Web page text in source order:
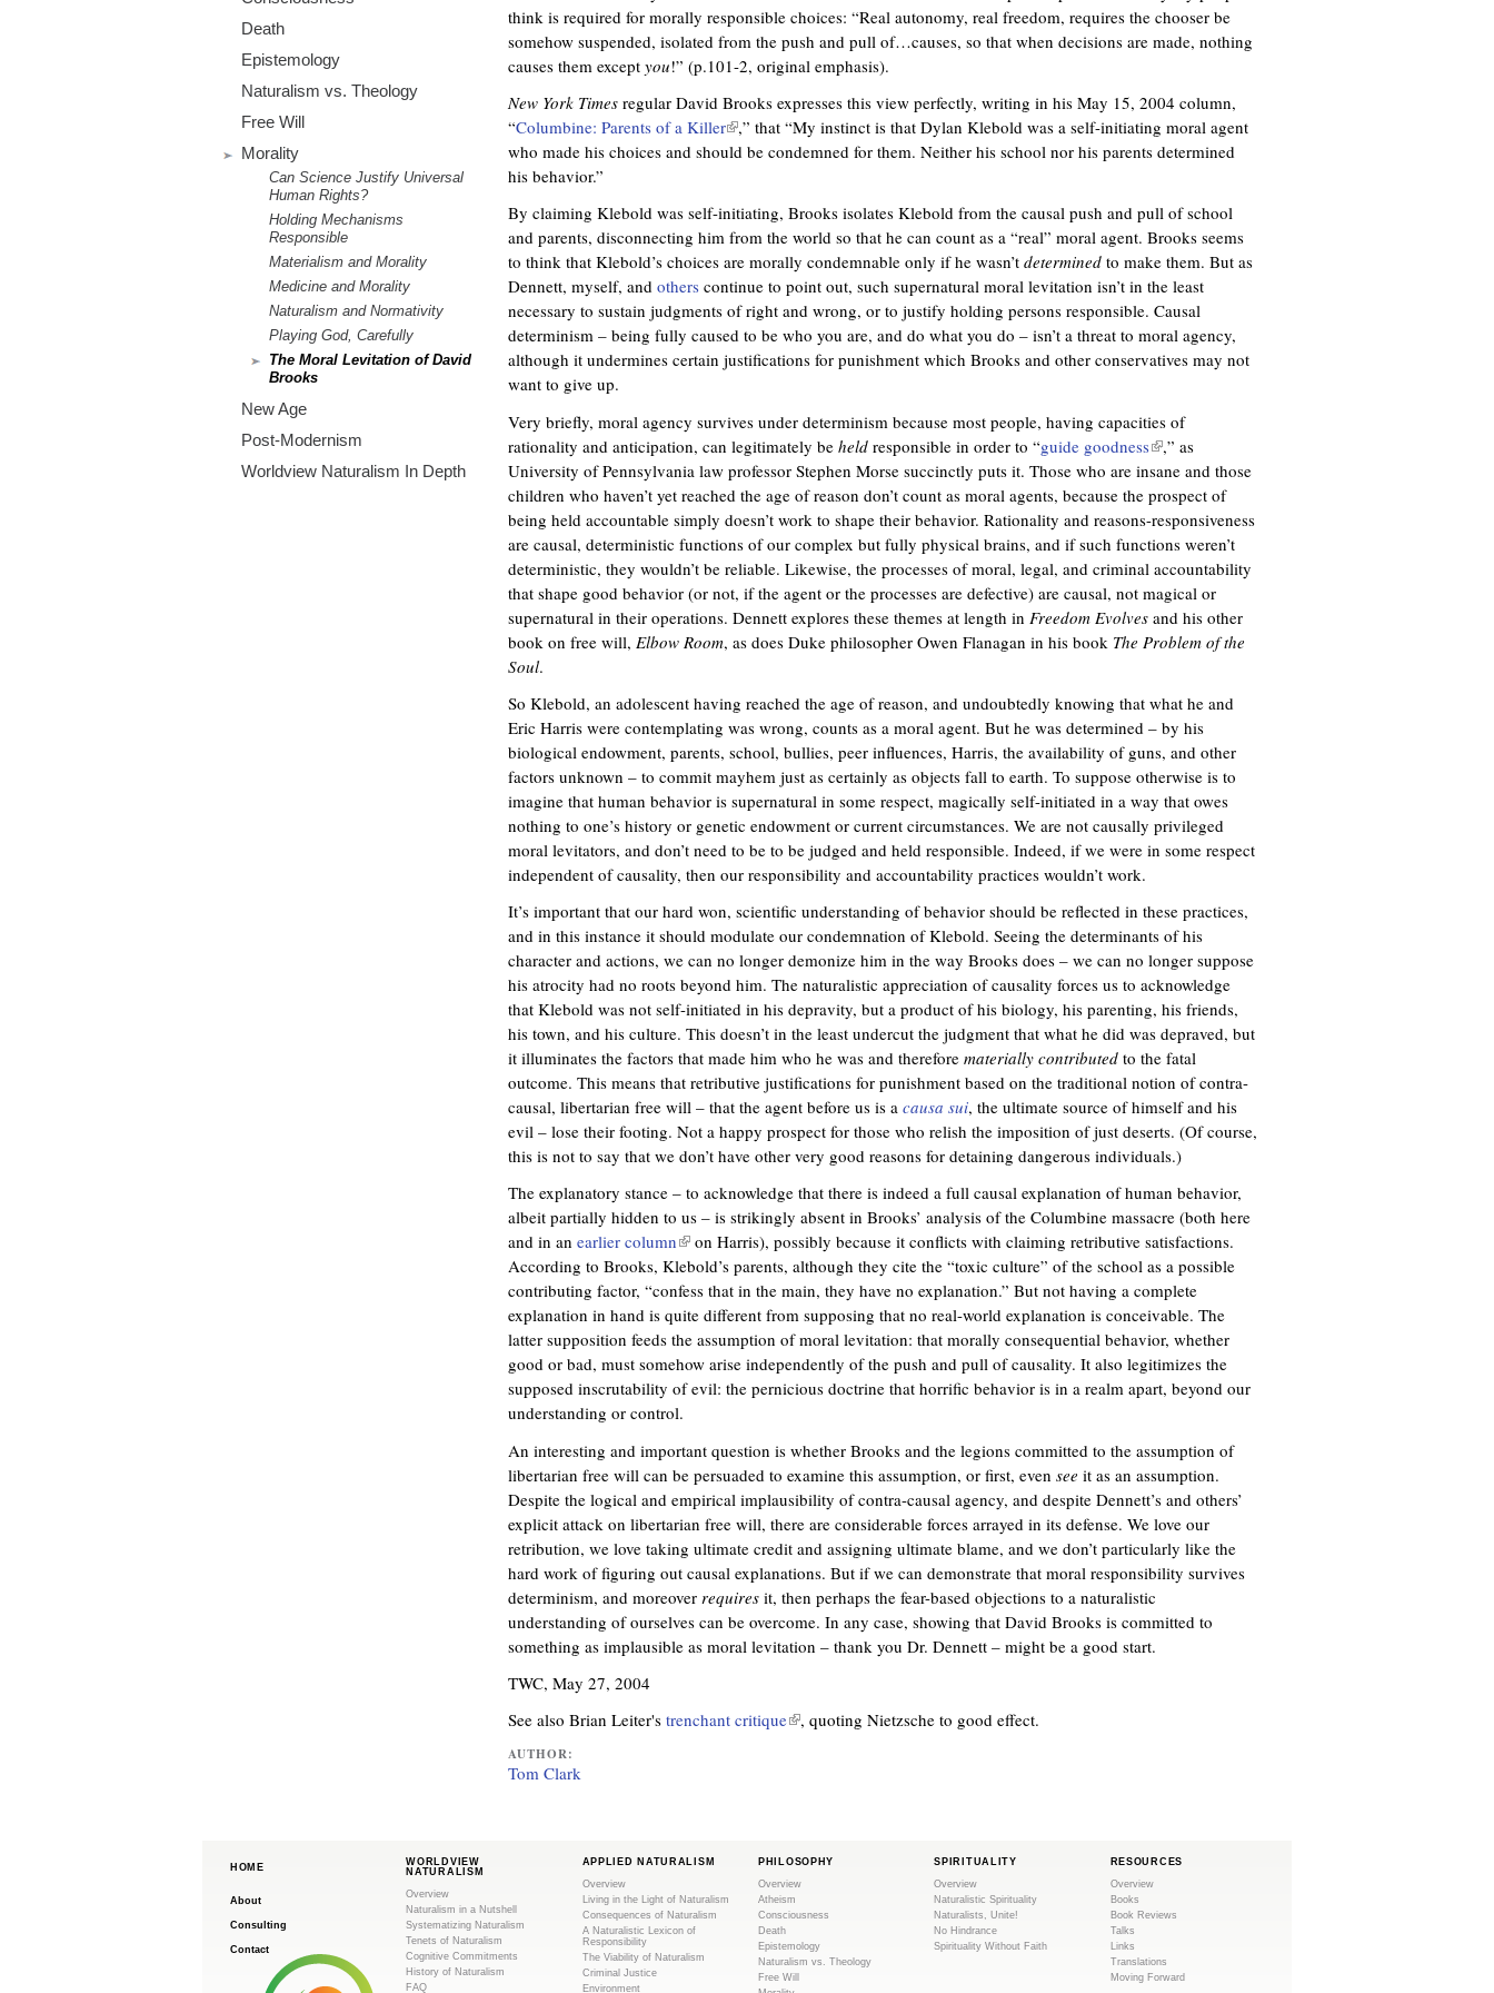
think is required for morally responsible choices: “Real autonomy, real freedom, requires the chooser be
somehow suspended, isolated from the push and pull of…causes, so that when decisions are made, nothing
causes them except you!” (p.101-2, original emphasis).
New York Times regular David Brooks expresses this view perfectly, writing in his May 15, 2004 column,
“Columbine: Parents of a Killer(
l
k
s
e
x
t
e
n
a
l
)
,” that “My instinct is that Dylan Klebold was a self-initiating moral agent
who made his choices and should be condemned for them. Neither his school nor his parents determined
his behavior.”
By claiming Klebold was self-initiating, Brooks isolates Klebold from the causal push and pull of school
and parents, disconnecting him from the world so that he can count as a “real” moral agent. Brooks seems
to think that Klebold’s choices are morally condemnable only if he wasn’t determined to make them. But as
Dennett, myself, and others continue to point out, such supernatural moral levitation isn’t in the least
necessary to sustain judgments of right and wrong, or to justify holding persons responsible. Causal
determinism – being fully caused to be who you are, and do what you do – isn’t a threat to moral agency,
although it undermines certain justifications for punishment which Brooks and other conservatives may not
want to give up.
Very briefly, moral agency survives under determinism because most people, having capacities of
rationality and anticipation, can legitimately be held responsible in order to “guide goodness(
l
i
n
k
s
e
x
r
a
l
)
,” as
University of Pennsylvania law professor Stephen Morse succinctly puts it. Those who are insane and those
children who haven’t yet reached the age of reason don’t count as moral agents, because the prospect of
being held accountable simply doesn’t work to shape their behavior. Rationality and reasons-responsiveness
are causal, deterministic functions of our complex but fully physical brains, and if such functions weren’t
deterministic, they wouldn’t be reliable. Likewise, the processes of moral, legal, and criminal accountability
that shape good behavior (or not, if the agent or the processes are defective) are causal, not magical or
supernatural in their operations. Dennett explores these themes at length in Freedom Evolves and his other
book on free will, Elbow Room, as does Duke philosopher Owen Flanagan in his book The Problem of the
Soul.
So Klebold, an adolescent having reached the age of reason, and undoubtedly knowing that what he and
Eric Harris were contemplating was wrong, counts as a moral agent. But he was determined – by his
biological endowment, parents, school, bullies, peer influences, Harris, the availability of guns, and other
factors unknown – to commit mayhem just as certainly as objects fall to earth. To suppose otherwise is to
imagine that human behavior is supernatural in some respect, magically self-initiated in a way that owes
nothing to one’s history or genetic endowment or current circumstances. We are not causally privileged
moral levitators, and don’t need to be to be judged and held responsible. Indeed, if we were in some respect
independent of causality, then our responsibility and accountability practices wouldn’t work.
It’s important that our hard won, scientific understanding of behavior should be reflected in these practices,
and in this instance it should modulate our condemnation of Klebold. Seeing the determinants of his
character and actions, we can no longer demonize him in the way Brooks does – we can no longer suppose
his atrocity had no roots beyond him. The naturalistic appreciation of causality forces us to acknowledge
that Klebold was not self-initiated in his depravity, but a product of his biology, his parenting, his friends,
his town, and his culture. This doesn’t in the least undercut the judgment that what he did was depraved, but
it illuminates the factors that made him who he was and therefore materially contributed to the fatal
outcome. This means that retributive justifications for punishment based on the traditional notion of contra-
causal, libertarian free will – that the agent before us is a causa sui, the ultimate source of himself and his
evil – lose their footing. Not a happy prospect for those who relish the imposition of just deserts. (Of course,
this is not to say that we don’t have other very good reasons for detaining dangerous individuals.)
The explanatory stance – to acknowledge that there is indeed a full causal explanation of human behavior,
albeit partially hidden to us – is strikingly absent in Brooks’ analysis of the Columbine massacre (both here
and in an earlier column(
l
i
n
k
i
s
e
t
e
r
n
a
l
)
on Harris), possibly because it conflicts with claiming retributive satisfactions.
According to Brooks, Klebold’s parents, although they cite the “toxic culture” of the school as a possible
contributing factor, “confess that in the main, they have no explanation.” But not having a complete
explanation in hand is quite different from supposing that no real-world explanation is conceivable. The
latter supposition feeds the assumption of moral levitation: that morally consequential behavior, whether
good or bad, must somehow arise independently of the push and pull of causality. It also legitimizes the
supposed inscrutability of evil: the pernicious doctrine that horrific behavior is in a realm apart, beyond our
understanding or control.
An interesting and important question is whether Brooks and the legions committed to the assumption of
libertarian free will can be persuaded to examine this assumption, or first, even see it as an assumption.
Despite the logical and empirical implausibility of contra-causal agency, and despite Dennett’s and others’
explicit attack on libertarian free will, there are considerable forces arrayed in its defense. We love our
retribution, we love taking ultimate credit and assigning ultimate blame, and we don’t particularly like the
hard work of figuring out causal explanations. But if we can demonstrate that moral responsibility survives
determinism, and moreover requires it, then perhaps the fear-based objections to a naturalistic
understanding of ourselves can be overcome. In any case, showing that David Brooks is committed to
something as implausible as moral levitation – thank you Dr. Dennett – might be a good start.
TWC, May 27, 2004
See also Brian Leiter's trenchant critique(
s
e
x
t
e
, quoting Nietzsche to good effect.
AUTHOR:
Tom Clark
Death
Epistemology
Naturalism vs. Theology
Free Will
Morality
Can Science Justify Universal
Human Rights?
Holding Mechanisms
Responsible
Materialism and Morality
Medicine and Morality
Naturalism and Normativity
Playing God, Carefully
The Moral Levitation of David
Brooks
New Age
Post-Modernism
Worldview Naturalism In Depth
HOME
About
Consulting
Contact
WORLDVIEW
NATURALISM
Overview
Naturalism in a Nutshell
Systematizing Naturalism
Tenets of Naturalism
Cognitive Commitments
History of Naturalism
FAQ
APPLIED NATURALISM
Overview
Living in the Light of Naturalism
Consequences of Naturalism
A Naturalistic Lexicon of
Responsibility
The Viability of Naturalism
Criminal Justice
Environment
PHILOSOPHY
Overview
Atheism
Consciousness
Death
Epistemology
Naturalism vs. Theology
Free Will
SPIRITUALITY
Overview
Naturalistic Spirituality
Naturalists, Unite!
No Hindrance
Spirituality Without Faith
RESOURCES
Overview
Books
Book Reviews
Talks
Links
Translations
Moving Forward